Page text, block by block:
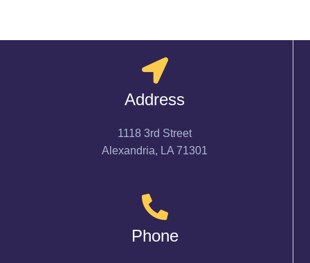
Address
1118 3rd Street
Alexandria, LA 71301
Phone